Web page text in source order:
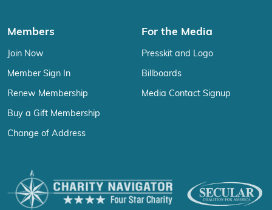
Members
Join Now
Member Sign In
Renew Membership
Buy a Gift Membership
Change of Address
For the Media
Presskit and Logo
Billboards
Media Contact Signup